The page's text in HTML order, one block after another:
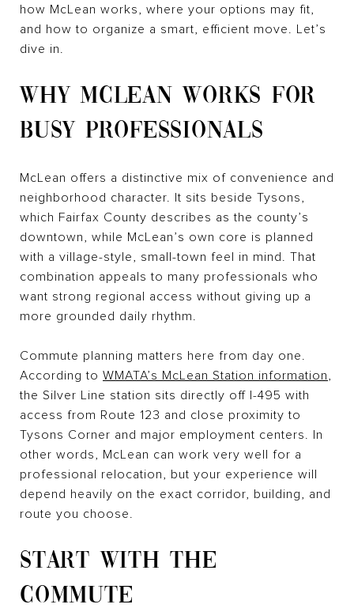
how McLean works, where your options may fit,
and how to organize a smart, efficient move. Let’s
dive in.
WHY MCLEAN WORKS FOR
BUSY PROFESSIONALS
McLean offers a distinctive mix of convenience and
neighborhood character. It sits beside Tysons,
which Fairfax County describes as the county’s
downtown, while McLean’s own core is planned
with a village-style, small-town feel in mind. That
combination appeals to many professionals who
want strong regional access without giving up a
more grounded daily rhythm.
Commute planning matters here from day one.
According to WMATA’s McLean Station information,
the Silver Line station sits directly off I-495 with
access from Route 123 and close proximity to
Tysons Corner and major employment centers. In
other words, McLean can work very well for a
professional relocation, but your experience will
depend heavily on the exact corridor, building, and
route you choose.
START WITH THE
COMMUTE